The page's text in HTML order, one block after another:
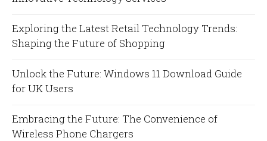
Exploring the Latest Retail Technology Trends:
Shaping the Future of Shopping
Unlock the Future: Windows 11 Download Guide
for UK Users
Embracing the Future: The Convenience of
Wireless Phone Chargers